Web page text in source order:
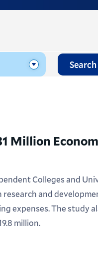
Search
Million
Colleges and
and
expenses. The study
million.